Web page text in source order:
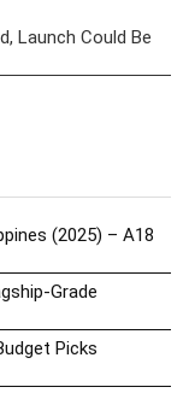
Launch Could Be
(2025) – A18
Grade
Picks